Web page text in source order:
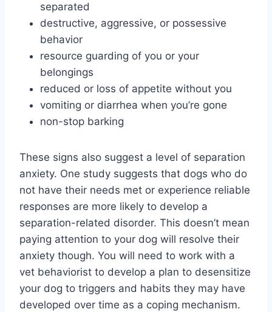
separated
destructive, aggressive, or possessive
behavior
resource guarding of you or your
belongings
reduced or loss of appetite without you
vomiting or diarrhea when you’re gone
non-stop barking
These signs also suggest a level of separation
anxiety. One study suggests that dogs who do
not have their needs met or experience reliable
responses are more likely to develop a
separation-related disorder. This doesn’t mean
paying attention to your dog will resolve their
anxiety though. You will need to work with a
vet behaviorist to develop a plan to desensitize
your dog to triggers and habits they may have
developed over time as a coping mechanism.